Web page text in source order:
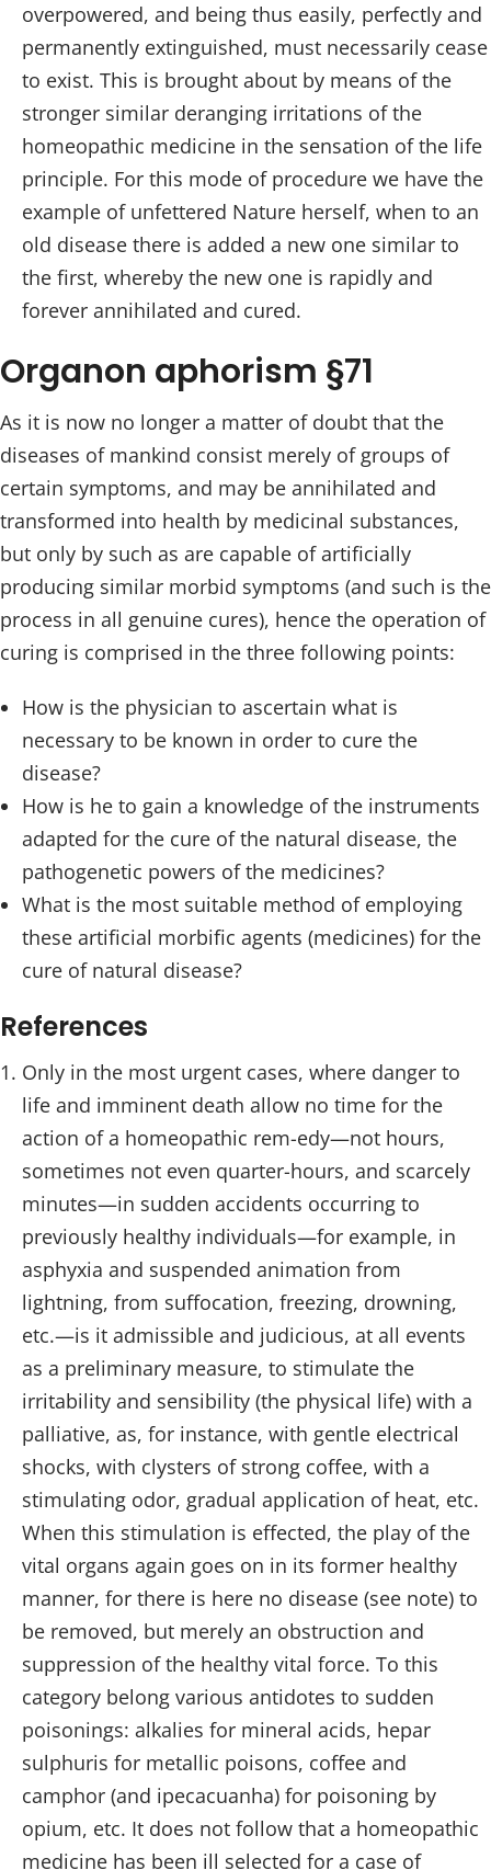
overpowered, and being thus easily, perfectly and
permanently extinguished, must necessarily cease
to exist. This is brought about by means of the
stronger similar deranging irritations of the
homeopathic medicine in the sensation of the life
principle. For this mode of procedure we have the
example of unfettered Nature herself, when to an
old disease there is added a new one similar to
the first, whereby the new one is rapidly and
forever annihilated and cured.
Organon aphorism §71
As it is now no longer a matter of doubt that the
diseases of mankind consist merely of groups of
certain symptoms, and may be annihilated and
transformed into health by medicinal substances,
but only by such as are capable of artificially
producing similar morbid symptoms (and such is the
process in all genuine cures), hence the operation of
curing is comprised in the three following points:
How is the physician to ascertain what is
necessary to be known in order to cure the
disease?
How is he to gain a knowledge of the instruments
adapted for the cure of the natural disease, the
pathogenetic powers of the medicines?
What is the most suitable method of employing
these artificial morbific agents (medicines) for the
cure of natural disease?
References
Only in the most urgent cases, where danger to
life and imminent death allow no time for the
action of a homeopathic rem-edy—not hours,
sometimes not even quarter-hours, and scarcely
minutes—in sudden accidents occurring to
previously healthy individuals—for example, in
asphyxia and suspended animation from
lightning, from suffocation, freezing, drowning,
etc.—is it admissible and judicious, at all events
as a preliminary measure, to stimulate the
irritability and sensibility (the physical life) with a
palliative, as, for instance, with gentle electrical
shocks, with clysters of strong coffee, with a
stimulating odor, gradual application of heat, etc.
When this stimulation is effected, the play of the
vital organs again goes on in its former healthy
manner, for there is here no disease (see note) to
be removed, but merely an obstruction and
suppression of the healthy vital force. To this
category belong various antidotes to sudden
poisonings: alkalies for mineral acids, hepar
sulphuris for metallic poisons, coffee and
camphor (and ipecacuanha) for poisoning by
opium, etc. It does not follow that a homeopathic
medicine has been ill selected for a case of